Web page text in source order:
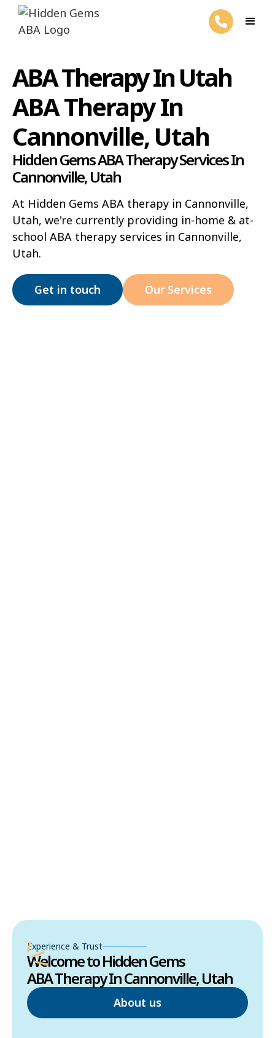
ABA Therapy In Utah
ABA Therapy In
Cannonville, Utah
Hidden Gems ABA Therapy Services In
Cannonville, Utah
At Hidden Gems ABA therapy in Cannonville,
Utah, we're currently providing in-home & at-
school ABA therapy services in Cannonville,
Utah.
Get in touch Our Services
Experience & Trust
Welcome to Hidden Gems
ABA Therapy In Cannonville, Utah
About us